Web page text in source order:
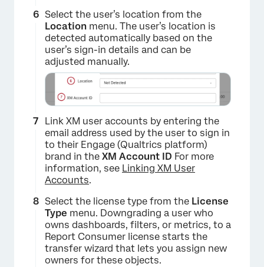
×
Select the user’s location from the
Location menu. The user’s location is
detected automatically based on the
user’s sign-in details and can be
adjusted manually.
Link XM user accounts by entering the
email address used by the user to sign in
to their Engage (Qualtrics platform)
brand in the XM Account ID For more
information, see Linking XM User
Accounts.
Select the license type from the License
Type menu. Downgrading a user who
owns dashboards, filters, or metrics, to a
Report Consumer license starts the
transfer wizard that lets you assign new
owners for these objects.